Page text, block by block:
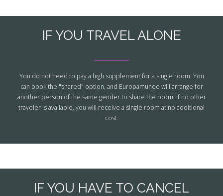
IF YOU TRAVEL ALONE
You do not need to pay a high supplement for a single room. You
can book the "shared" option, and Europamundo will arrange for
another person of the same gender to share the room. If no other
traveler is available, you will receive a single room at no additional
cost.
IF YOU HAVE TO CANCEL